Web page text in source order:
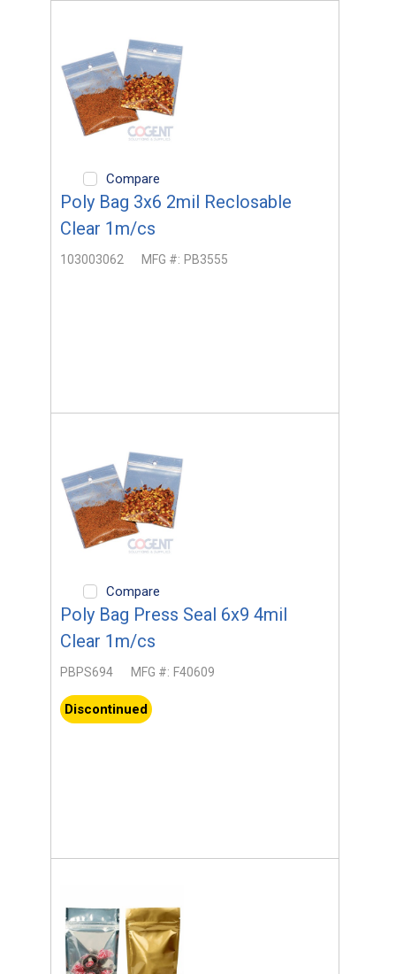
Compare
Poly Bag 3x6 2mil Reclosable
Clear 1m/cs
103003062 MFG #: PB3555
Compare
Poly Bag Press Seal 6x9 4mil
Clear 1m/cs
PBPS694 MFG #: F40609
Discontinued